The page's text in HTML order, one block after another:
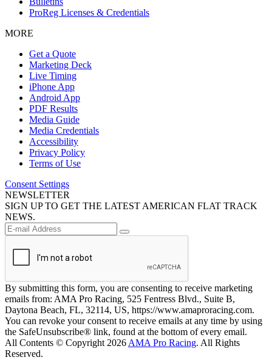
ProReg Licenses & Credentials
MORE
Get a Quote
Marketing Deck
Live Timing
iPhone App
Android App
PDF Results
Media Guide
Media Credentials
Accessibility
Privacy Policy
Terms of Use
Consent Settings
NEWSLETTER
SIGN UP TO GET THE LATEST AMERICAN FLAT TRACK
NEWS.
By submitting this form, you are consenting to receive marketing
emails from: AMA Pro Racing, 525 Fentress Blvd., Suite B,
Daytona Beach, FL, 32114, US, https://www.amaproracing.com.
You can revoke your consent to receive emails at any time by using
the SafeUnsubscribe® link, found at the bottom of every email.
All Contents © Copyright 2026 AMA Pro Racing. All Rights
Reserved.